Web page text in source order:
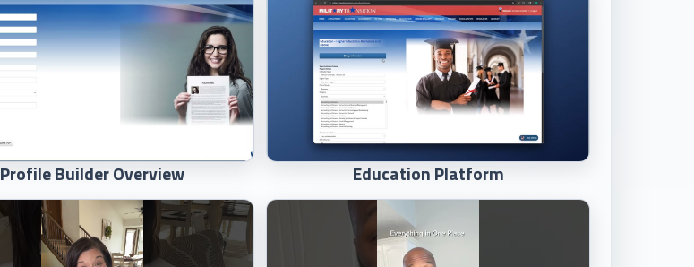
Profile Builder Overview Education Platform